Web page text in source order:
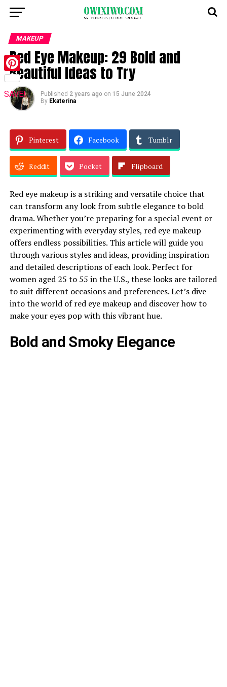
MAKEUP
Red Eye Makeup: 29 Bold and
Beautiful Ideas to Try
Published 2 years ago on 15 June 2024
By Ekaterina
Pinterest Facebook Tumblr
Reddit Pocket Flipboard
Red eye makeup is a striking and versatile choice that
can transform any look from subtle elegance to bold
drama. Whether you’re preparing for a special event or
experimenting with everyday styles, red eye makeup
offers endless possibilities. This article will guide you
through various styles and ideas, providing inspiration
and detailed descriptions of each look. Perfect for
women aged 25 to 55 in the U.S., these looks are tailored
to suit different occasions and preferences. Let’s dive
into the world of red eye makeup and discover how to
make your eyes pop with this vibrant hue.
Bold and Smoky Elegance
Pinterest
SAVE!